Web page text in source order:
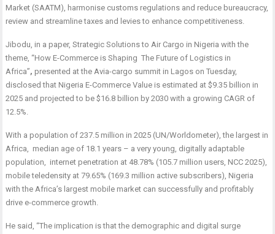
Market (SAATM), harmonise customs regulations and reduce bureaucracy,
review and streamline taxes and levies to enhance competitiveness.
Jibodu, in a paper, Strategic Solutions to Air Cargo in Nigeria with the
theme, “How E-Commerce is Shaping The Future of Logistics in
Africa”, presented at the Avia-cargo summit in Lagos on Tuesday,
disclosed that Nigeria E-Commerce Value is estimated at $9.35 billion in
2025 and projected to be $16.8 billion by 2030 with a growing CAGR of
12.5%.
With a population of 237.5 million in 2025 (UN/Worldometer), the largest in
Africa, median age of 18.1 years – a very young, digitally adaptable
population, internet penetration at 48.78% (105.7 million users, NCC 2025),
mobile teledensity at 79.65% (169.3 million active subscribers), Nigeria
with the Africa’s largest mobile market can successfully and profitably
drive e-commerce growth.
He said, “The implication is that the demographic and digital surge